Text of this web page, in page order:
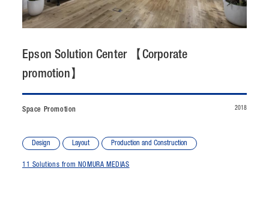
CONTACT
LEGAL RULES
Epson Solution Center 【Corporate
promotion】
Space Promotion 2018
Design Layout Production and Construction
11 Solutions from NOMURA MEDIAS